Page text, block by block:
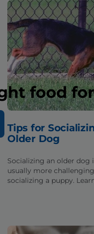
food
Tips for
Older Dog
Socializing an older dog
usually more
socializing a puppy.